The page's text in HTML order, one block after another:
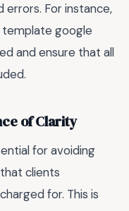
errors. For instance,
template google
and ensure that all
of Clarity
for avoiding
clients
for. This is